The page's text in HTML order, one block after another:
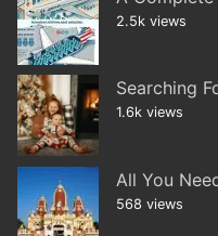
2.5k views
Searching
1.6k views
All You
568 views